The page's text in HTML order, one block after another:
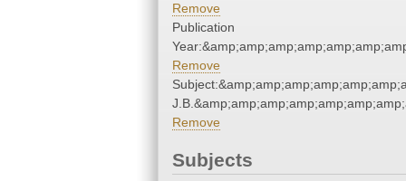
Remove
Publication
Remove
Remove
Subjects